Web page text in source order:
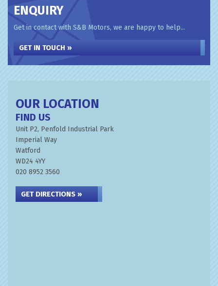
ENQUIRY
Get in contact with S&B Motors, we are happy to help...
GET IN TOUCH »
OUR LOCATION
FIND US
Unit P2, Penfold Industrial Park
Imperial Way
Watford
WD24 4YY
020 8952 3560
GET DIRECTIONS »